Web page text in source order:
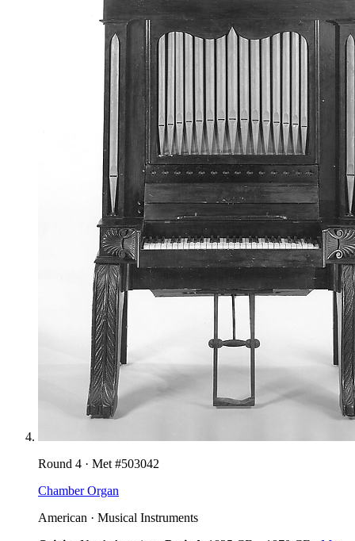
Round 4 · Met #503042
Chamber Organ
American · Musical Instruments